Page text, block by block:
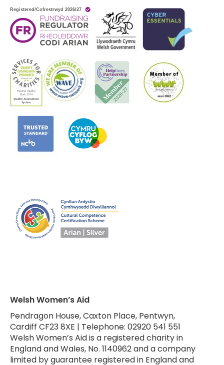
Welsh Women’s Aid
Pendragon House, Caxton Place, Pentwyn,
Cardiff CF23 8XE | Telephone: 02920 541 551
Welsh Women’s Aid is a registered charity in
England and Wales, No. 1140962 and a company
limited by guarantee registered in England and